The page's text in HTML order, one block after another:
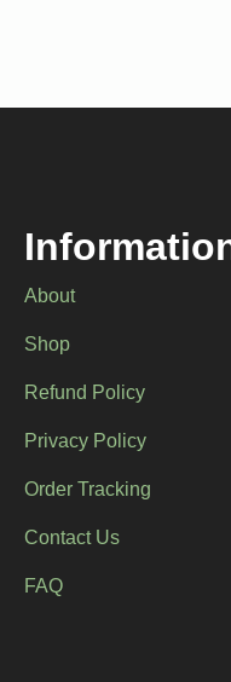
may
product
page
About
Shop
Refund Policy
Privacy Policy
Order Tracking
Contact Us
FAQ